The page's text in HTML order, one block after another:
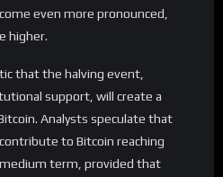
even more pronounced,
higher.
that the halving event,
support, will create a
Analysts speculate that
to Bitcoin reaching
term, provided that